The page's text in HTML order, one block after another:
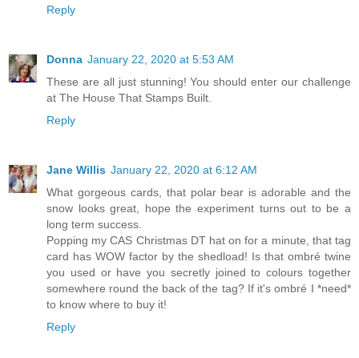
Reply
Donna January 22, 2020 at 5:53 AM
These are all just stunning! You should enter our challenge
at The House That Stamps Built.
Reply
Jane Willis January 22, 2020 at 6:12 AM
What gorgeous cards, that polar bear is adorable and the
snow looks great, hope the experiment turns out to be a
long term success.
Popping my CAS Christmas DT hat on for a minute, that tag
card has WOW factor by the shedload! Is that ombré twine
you used or have you secretly joined to colours together
somewhere round the back of the tag? If it's ombré I *need*
to know where to buy it!
Reply